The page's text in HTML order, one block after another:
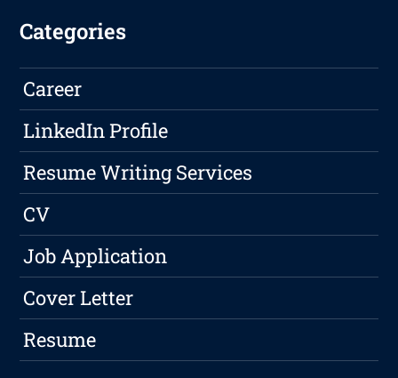
Categories
Career
LinkedIn Profile
Resume Writing Services
CV
Job Application
Cover Letter
Resume